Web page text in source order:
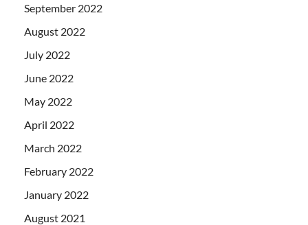
September 2022
August 2022
July 2022
June 2022
May 2022
April 2022
March 2022
February 2022
January 2022
August 2021